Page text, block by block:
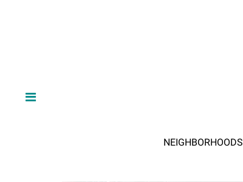
NEIGHBORHOODS